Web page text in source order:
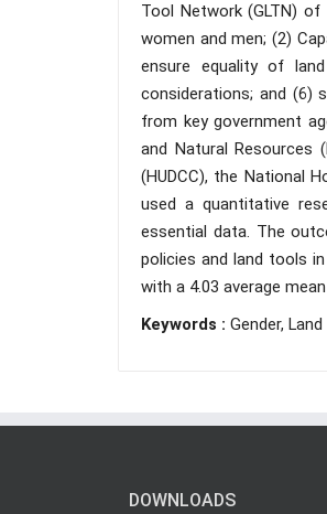
Tool Network (GLTN)
women and men; (2)
ensure equality of
considerations; and (6)
from key government
and Natural Resources
(HUDCC), the National
used a quantitative
essential data. The
policies and land tools
with a 4.03 average
Keywords : Gender,
DOWNLOADS